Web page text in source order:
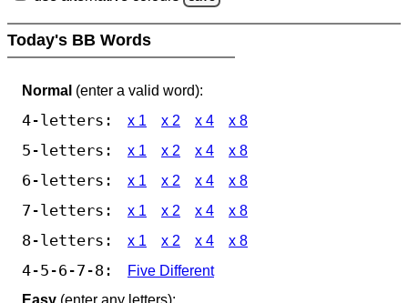
Today's BB Words
Normal (enter a valid word):
4-letters: x 1 x 2 x 4 x 8
5-letters: x 1 x 2 x 4 x 8
6-letters: x 1 x 2 x 4 x 8
7-letters: x 1 x 2 x 4 x 8
8-letters: x 1 x 2 x 4 x 8
4-5-6-7-8:
Five Different
Easy (enter any letters):